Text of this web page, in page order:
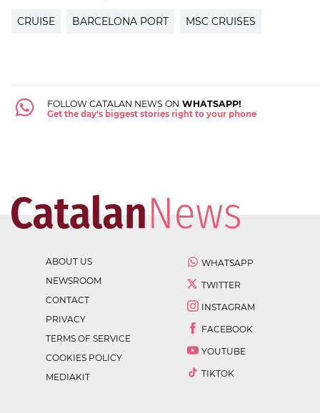
CRUISE BARCELONA PORT MSC CRUISES
FOLLOW CATALAN NEWS ON WHATSAPP!
Get the day's biggest stories right to your phone
ABOUT US
NEWSROOM
CONTACT
PRIVACY
TERMS OF SERVICE
COOKIES POLICY
MEDIAKIT
WHATSAPP
TWITTER
INSTAGRAM
FACEBOOK
YOUTUBE
TIKTOK